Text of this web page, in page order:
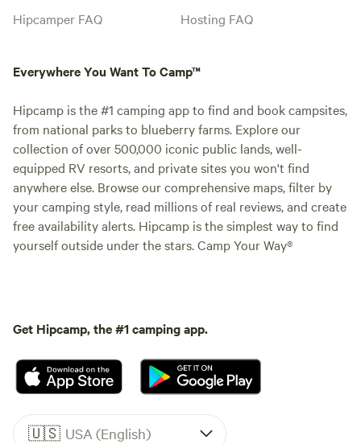
Hipcamper FAQ
Hosting FAQ
Everywhere You Want To Camp™
Hipcamp is the #1 camping app to find and book campsites,
from national parks to blueberry farms. Explore our
collection of over 500,000 iconic public lands, well-
equipped RV resorts, and private sites you won't find
anywhere else. Browse our comprehensive maps, filter by
your camping style, read millions of real reviews, and create
free availability alerts. Hipcamp is the simplest way to find
yourself outside under the stars. Camp Your Way®
Get Hipcamp, the #1 camping app.
🇺🇸 USA (English)